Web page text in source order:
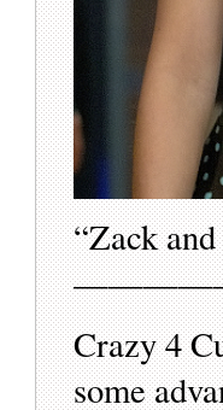
“Zack
Crazy 4
some